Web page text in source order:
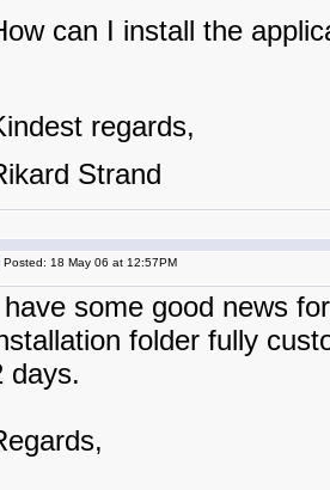
can I install the
regards,
Strand
Posted: 18 May 06 at 12:57PM
have some good news
folder fully
days.